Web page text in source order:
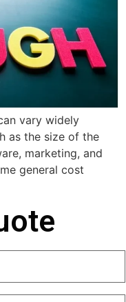
vary widely
as the size of the
marketing, and
general cost